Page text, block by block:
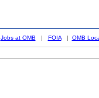
Jobs at OMB | FOIA| OMB